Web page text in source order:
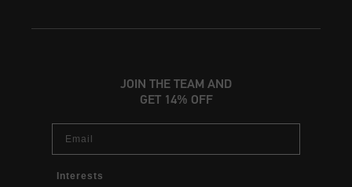
JOIN THE TEAM AND
GET 14% OFF
Email
Interests